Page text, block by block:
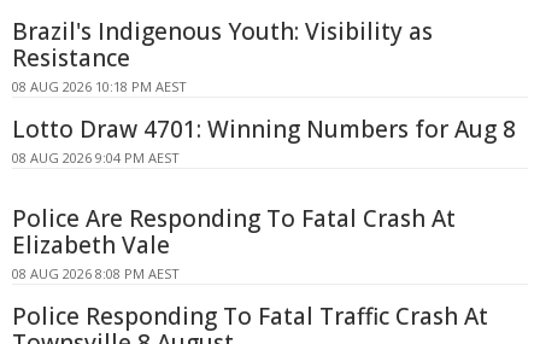
Brazil's Indigenous Youth: Visibility as
Resistance
08 AUG 2026 10:18 PM AEST
Lotto Draw 4701: Winning Numbers for Aug 8
08 AUG 2026 9:04 PM AEST
Police Are Responding To Fatal Crash At
Elizabeth Vale
08 AUG 2026 8:08 PM AEST
Police Responding To Fatal Traffic Crash At